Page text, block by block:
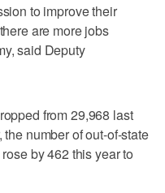
to improve their
are more jobs
said Deputy
from 29,968 last
number of out-of-state
by 462 this year to